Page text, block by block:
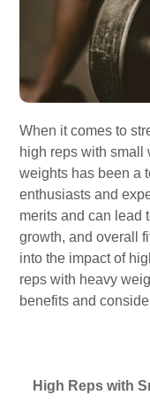
When it comes to
high reps with small
weights has been a
enthusiasts and
merits and can lead
growth, and overall
into the impact of
reps with heavy
benefits and
High Reps with